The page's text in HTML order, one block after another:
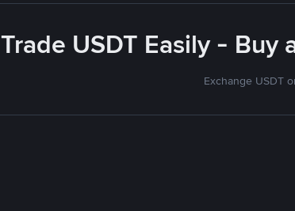
Trade USDT Easily - Buy
Exchange USDT